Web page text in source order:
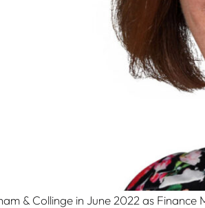
& Collinge in June 2022 as Finance